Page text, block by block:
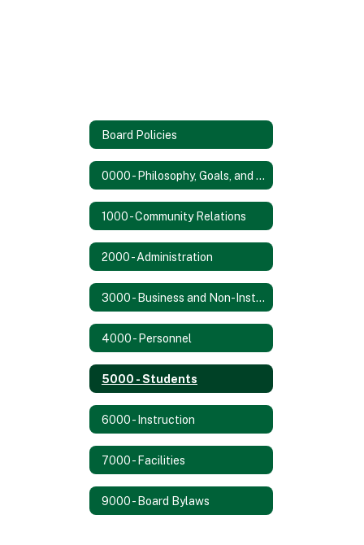
Board Policies
0000 - Philosophy, Goals, and Objectives
1000 - Community Relations
2000 - Administration
3000 - Business and Non-Instructional Operations
4000 - Personnel
5000 - Students
6000 - Instruction
7000 - Facilities
9000 - Board Bylaws